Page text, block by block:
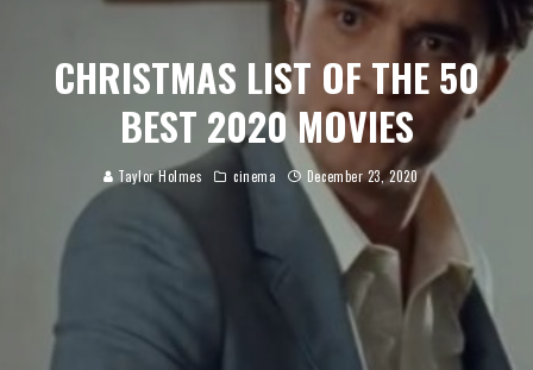
CHRISTMAS LIST OF THE 50
BEST 2020 MOVIES
Taylor Holmes cinema December 23, 2020